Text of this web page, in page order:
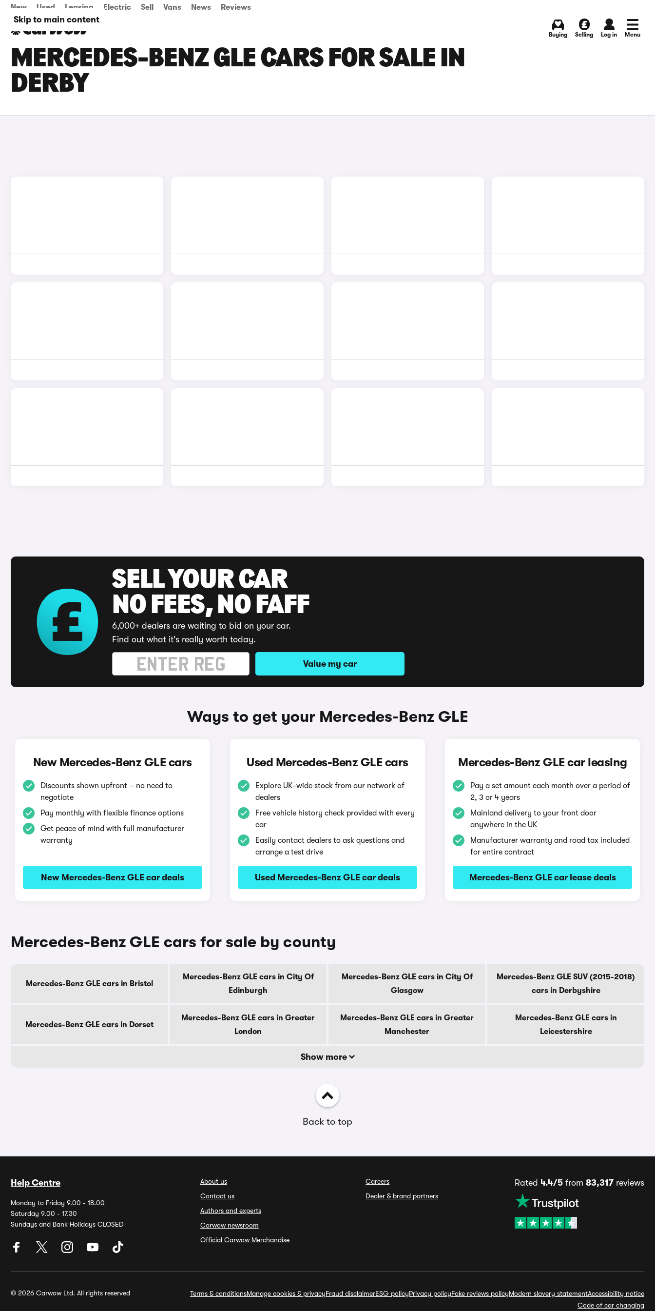
Skip to main content
New Used Leasing Electric Sell Vans News Reviews
Buying Selling Log in Menu
MERCEDES-BENZ GLE CARS FOR SALE IN
DERBY
SELL YOUR CAR
NO FEES, NO FAFF
6,000+ dealers are waiting to bid on your car.
Find out what it's really worth today.
Value my car
Ways to get your Mercedes-Benz GLE
New Mercedes-Benz GLE cars
Discounts shown upfront – no need to
negotiate
Pay monthly with flexible finance options
Get peace of mind with full manufacturer
warranty
New Mercedes-Benz GLE car deals
Used Mercedes-Benz GLE cars
Explore UK-wide stock from our network of
dealers
Free vehicle history check provided with every
car
Easily contact dealers to ask questions and
arrange a test drive
Used Mercedes-Benz GLE car deals
Mercedes-Benz GLE car leasing
Pay a set amount each month over a period of
2, 3 or 4 years
Mainland delivery to your front door
anywhere in the UK
Manufacturer warranty and road tax included
for entire contract
Mercedes-Benz GLE car lease deals
Mercedes-Benz GLE cars for sale by county
Mercedes-Benz GLE cars in Bristol
Mercedes-Benz GLE cars in City Of
Edinburgh
Mercedes-Benz GLE cars in City Of
Glasgow
Mercedes-Benz GLE SUV (2015-2018)
cars in Derbyshire
Mercedes-Benz GLE cars in Dorset
Mercedes-Benz GLE cars in Greater
London
Mercedes-Benz GLE cars in Greater
Manchester
Mercedes-Benz GLE cars in
Leicestershire
Show more
Back to top
Help Centre
Monday to Friday 9.00 - 18.00
Saturday 9.00 - 17.30
Sundays and Bank Holidays CLOSED
About us
Contact us
Authors and experts
Carwow newsroom
Official Carwow Merchandise
Careers
Dealer & brand partners
Rated 4.4/5from 83,317reviews
© 2026 Carwow Ltd. All rights reserved Terms & conditionsManage cookies & privacyFraud disclaimerESG policyPrivacy policyFake reviews policyModern slavery statementAccessibility notice
Code of car changing